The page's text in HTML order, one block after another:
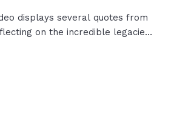
displays several quotes from
on the incredible legacies
way to be a perfect mother,